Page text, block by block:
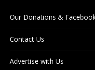
Our Donations &
Contact Us
Advertise with Us